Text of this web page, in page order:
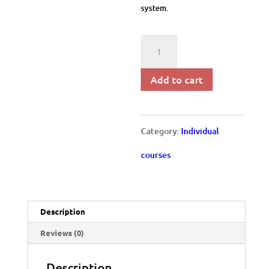
system.
Management
quantity
Add to cart
Category: Individual
courses
Description
Reviews (0)